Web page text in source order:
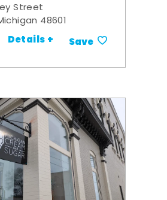
Street
48601
Details + Save